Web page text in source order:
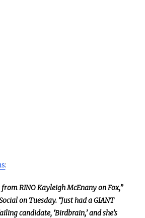
:
from RINO Kayleigh McEnany on Fox,”
on Tuesday. “Just had a GIANT
candidate, ‘Birdbrain,’ and she’s